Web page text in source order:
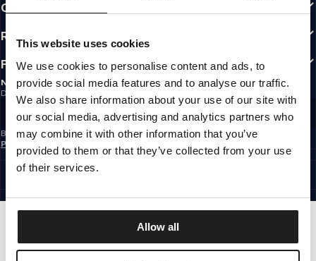
This website uses cookies
We use cookies to personalise content and ads, to
provide social media features and to analyse our traffic.
We also share information about your use of our site with
our social media, advertising and analytics partners who
may combine it with other information that you’ve
provided to them or that they’ve collected from your use
of their services.
Allow all
CUSTOMER AREA
REGULATIONS
FOLLOW US
NEWSLETTER
Do you want to receive information about the latest promotions and news?
Email address
SIGN UP
By subscribing to the newsletter, you confirm that you have read the
Policy
EUROPE
©1997 - 2026 PITBULL ALL RIGHTS RESERVED.
GO UP